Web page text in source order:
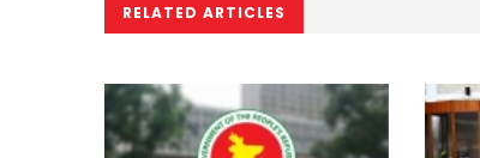
RELATED ARTICLES